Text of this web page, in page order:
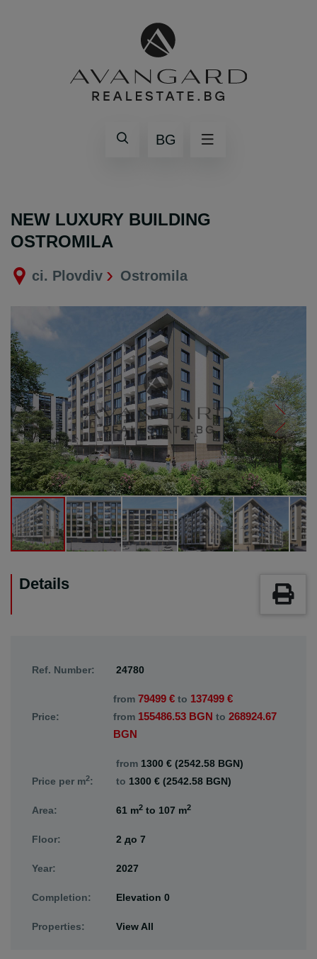
BG
NEW LUXURY BUILDING
OSTROMILA
ci. Plovdiv Ostromila
Details
Ref. Number: 24780
Price:
from 79499 € to 137499 €
from 155486.53 BGN to 268924.67
BGN
Price per m2:
from 1300 € (2542.58 BGN)
to 1300 € (2542.58 BGN)
Area: 61 m2 to 107 m2
Floor: 2 до 7
Year: 2027
Completion: Elevation 0
Properties: View All